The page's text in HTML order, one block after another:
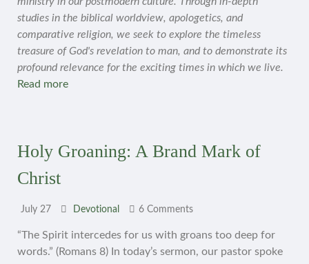
studies in the biblical worldview, apologetics, and
comparative religion, we seek to explore the timeless
treasure of God's revelation to man, and to demonstrate its
profound relevance for the exciting times in which we live.
Read more
Holy Groaning: A Brand Mark of
Christ
July 27 Devotional 6 Comments
“The Spirit intercedes for us with groans too deep for
words.” (Romans 8) In today’s sermon, our pastor spoke